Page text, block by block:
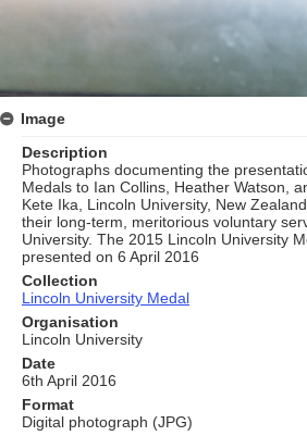
Image
Description
Photographs documenting the
Medals to Ian Collins, Heather Watson,
Kete Ika, Lincoln University, New
their long‑term, meritorious voluntary
University. The 2015 Lincoln University
presented on 6 April 2016
Collection
Lincoln University Medal
Organisation
Lincoln University
Date
6th April 2016
Format
Digital photograph (JPG)